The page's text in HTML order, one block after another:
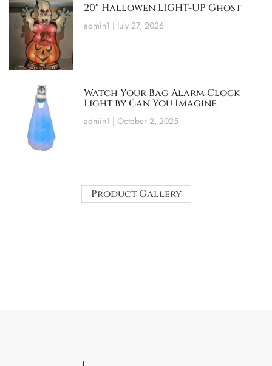
20″ Hallowen LIGHT-UP Ghost
admin1 July 27, 2026
Watch Your Bag Alarm Clock
Light by Can You Imagine
admin1 October 2, 2025
Product Gallery